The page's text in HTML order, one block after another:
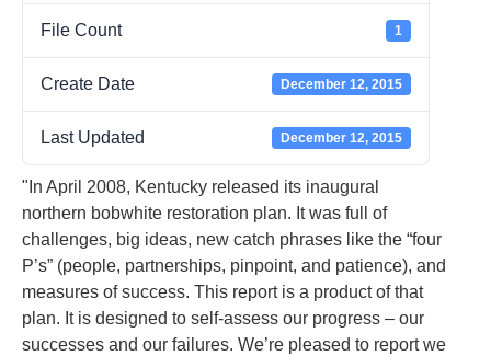
File Count 1
Create Date December 12, 2015
Last Updated December 12, 2015
"In April 2008, Kentucky released its inaugural
northern bobwhite restoration plan. It was full of
challenges, big ideas, new catch phrases like the “four
P’s” (people, partnerships, pinpoint, and patience), and
measures of success. This report is a product of that
plan. It is designed to self-assess our progress – our
successes and our failures. We’re pleased to report we